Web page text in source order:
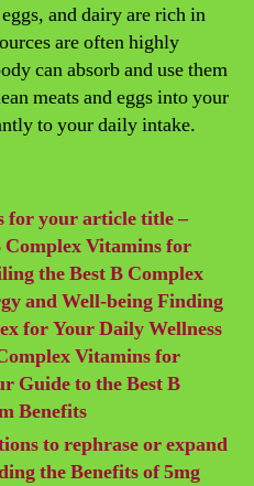
and dairy are rich in
are often highly
can absorb and use them
meats and eggs into your
to your daily intake.
for your article title –
Complex Vitamins for
the Best B Complex
and Well-being Finding
for Your Daily Wellness
Vitamins for
Guide to the Best B
Benefits
to rephrase or expand
the Benefits of 5mg